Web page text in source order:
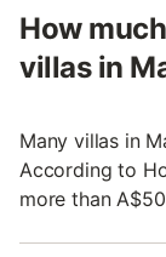
How
villas in
Many villas in
According to
more than